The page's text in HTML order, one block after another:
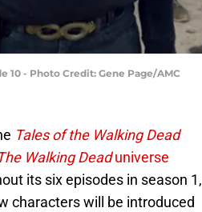
10 - Photo Credit: Gene Page/AMC
Tales of the Walking Dead
Walking Deaduniverse
its six episodes in season 1,
characters will be introduced